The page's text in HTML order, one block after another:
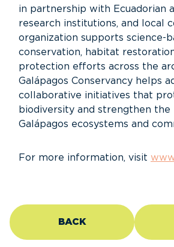
in partnership with Ecuadorian
research institutions, and local
organization supports science-
conservation, habitat
protection efforts across the
Galápagos Conservancy helps
collaborative initiatives that
biodiversity and strengthen the
Galápagos ecosystems and
For more information, visit
BACK